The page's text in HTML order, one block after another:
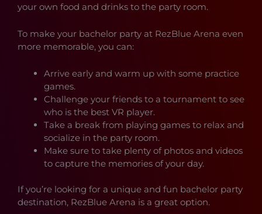
your own food and drinks to the party room.
To make your bachelor party at RezBlue Arena even
more memorable, you can:
Arrive early and warm up with some practice
games.
Challenge your friends to a tournament to see
who is the best VR player.
Take a break from playing games to relax and
socialize in the party room.
Make sure to take plenty of photos and videos
to capture the memories of your day.
If you’re looking for a unique and fun bachelor party
destination, RezBlue Arena is a great option.